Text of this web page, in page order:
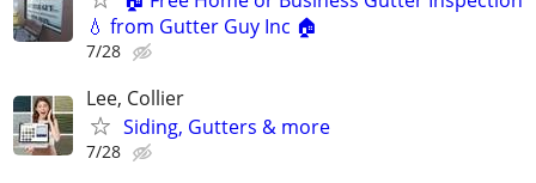
💧 from Gutter Guy Inc 🏠
7/28
Lee, Collier
Siding, Gutters & more
7/28